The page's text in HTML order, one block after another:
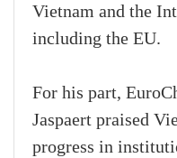
Vietnam and the
including the EU.
For his part,
Jaspaert praised
progress in